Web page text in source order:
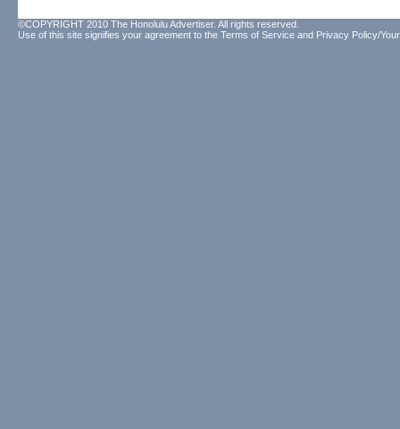
©COPYRIGHT 2010 The Honolulu Advertiser. All rights reserved.
Use of this site signifies your agreement to the Terms of Service and Privacy Policy/